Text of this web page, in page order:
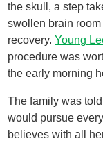
the skull, a step
swollen brain
recovery.Young
procedure was
the early morning
The family was
would pursue
believes with all